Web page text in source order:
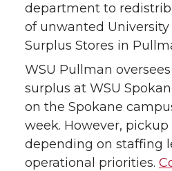
department to
of unwanted University
Surplus Stores in
WSU Pullman
surplus at WSU
on the Spokane
week. However,
depending on staffing
operational priorities.